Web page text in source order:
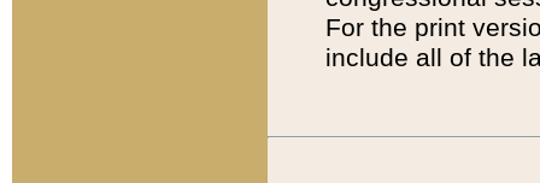
For the print
include all of the